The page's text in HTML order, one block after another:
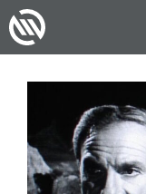
Skip
to
content